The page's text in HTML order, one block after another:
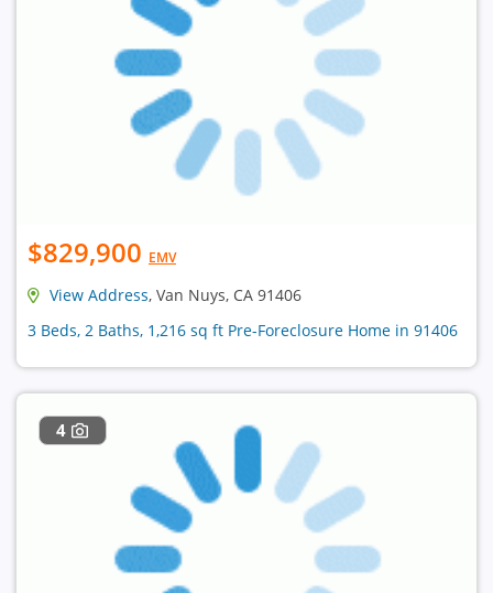
$829,900 EMV
View Address, Van Nuys, CA 91406
3 Beds, 2 Baths, 1,216 sq ft Pre-Foreclosure Home in 91406
4